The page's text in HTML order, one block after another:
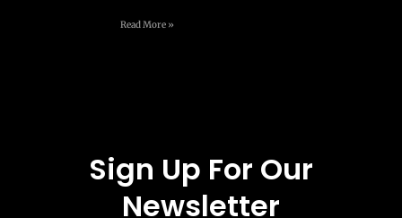
Read More »
Sign Up For Our
Newsletter